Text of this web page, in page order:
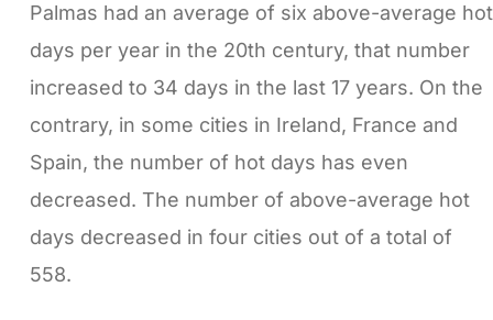
Palmas had an average of six above-average hot
days per year in the 20th century, that number
increased to 34 days in the last 17 years. On the
contrary, in some cities in Ireland, France and
Spain, the number of hot days has even
decreased. The number of above-average hot
days decreased in four cities out of a total of
558.